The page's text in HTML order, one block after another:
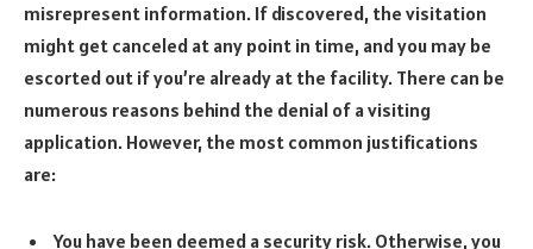
misrepresent information. If discovered, the visitation
might get canceled at any point in time, and you may be
escorted out if you’re already at the facility. There can be
numerous reasons behind the denial of a visiting
application. However, the most common justifications
are:
You have been deemed a security risk. Otherwise, you